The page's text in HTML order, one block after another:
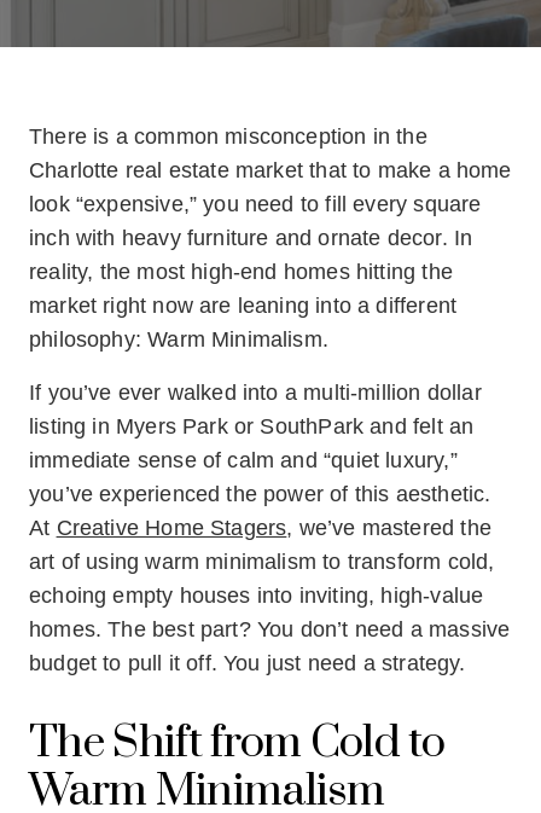
There is a common misconception in the
Charlotte real estate market that to make a home
look “expensive,” you need to fill every square
inch with heavy furniture and ornate decor. In
reality, the most high-end homes hitting the
market right now are leaning into a different
philosophy: Warm Minimalism.
If you’ve ever walked into a multi-million dollar
listing in Myers Park or SouthPark and felt an
immediate sense of calm and “quiet luxury,”
you’ve experienced the power of this aesthetic.
At Creative Home Stagers, we’ve mastered the
art of using warm minimalism to transform cold,
echoing empty houses into inviting, high-value
homes. The best part? You don’t need a massive
budget to pull it off. You just need a strategy.
The Shift from Cold to
Warm Minimalism